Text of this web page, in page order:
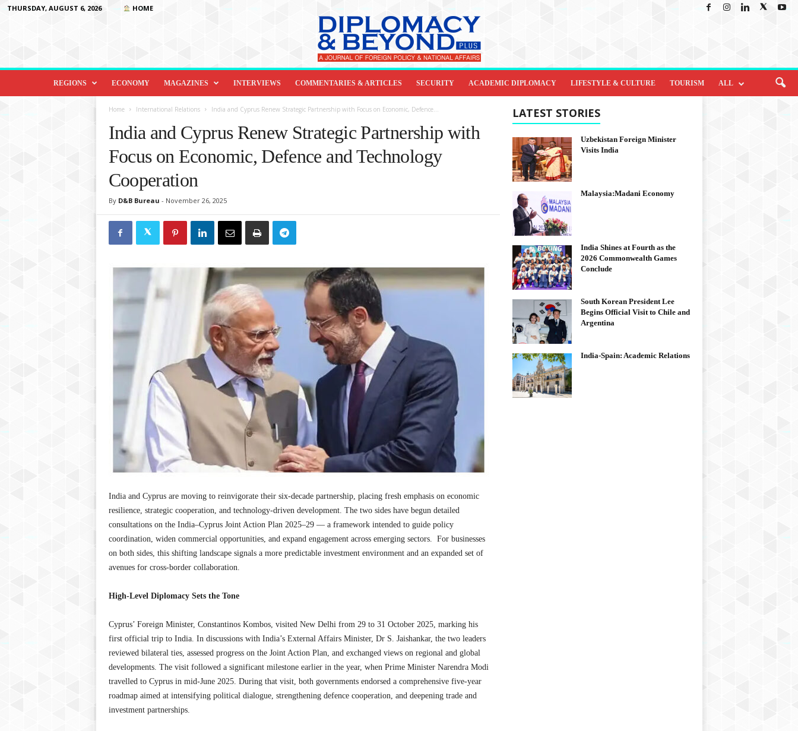
THURSDAY, AUGUST 6, 2026 HOME
D
o
REGIONS ECONOMY MAGAZINES INTERVIEWS COMMENTARIES & ARTICLES SECURITY ACADEMIC DIPLOMACY LIFESTYLE & CULTURE TOURISM ALL
Home International Relations India and Cyprus Renew Strategic Partnership with Focus on Economic, Defence...
India and Cyprus Renew Strategic Partnership with
Focus on Economic, Defence and Technology
Cooperation
By D&B Bureau - November 26, 2025
India and Cyprus are moving to reinvigorate their six-decade partnership, placing fresh emphasis on economic
resilience, strategic cooperation, and technology-driven development. The two sides have begun detailed
consultations on the India–Cyprus Joint Action Plan 2025–29 — a framework intended to guide policy
coordination, widen commercial opportunities, and expand engagement across emerging sectors. For businesses
on both sides, this shifting landscape signals a more predictable investment environment and an expanded set of
avenues for cross-border collaboration.
High-Level Diplomacy Sets the Tone
Cyprus’ Foreign Minister, Constantinos Kombos, visited New Delhi from 29 to 31 October 2025, marking his
first official trip to India. In discussions with India’s External Affairs Minister, Dr S. Jaishankar, the two leaders
reviewed bilateral ties, assessed progress on the Joint Action Plan, and exchanged views on regional and global
developments. The visit followed a significant milestone earlier in the year, when Prime Minister Narendra Modi
travelled to Cyprus in mid-June 2025. During that visit, both governments endorsed a comprehensive five-year
roadmap aimed at intensifying political dialogue, strengthening defence cooperation, and deepening trade and
investment partnerships.
LATEST STORIES
Uzbekistan Foreign Minister
Visits India
Malaysia:Madani Economy
India Shines at Fourth as the
2026 Commonwealth Games
Conclude
South Korean President Lee
Begins Official Visit to Chile and
Argentina
India-Spain: Academic Relations